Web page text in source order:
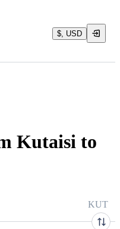
$, USD
Kutaisi to
KUT